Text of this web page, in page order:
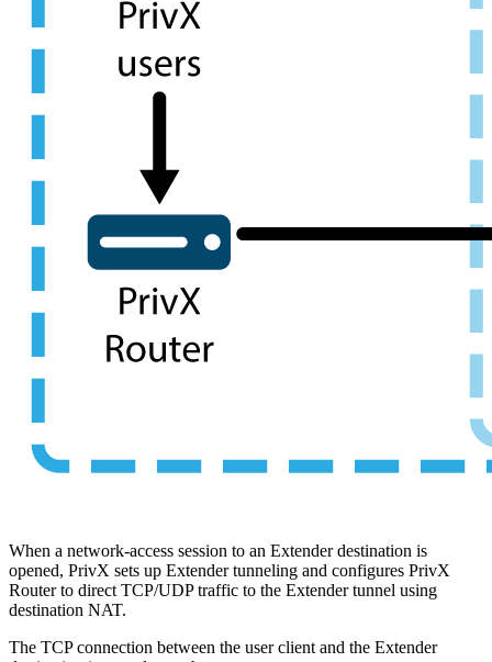
When a network-access session to an Extender destination is
opened, PrivX sets up Extender tunneling and configures PrivX
Router to direct TCP/UDP traffic to the Extender tunnel using
destination NAT.
The TCP connection between the user client and the Extender